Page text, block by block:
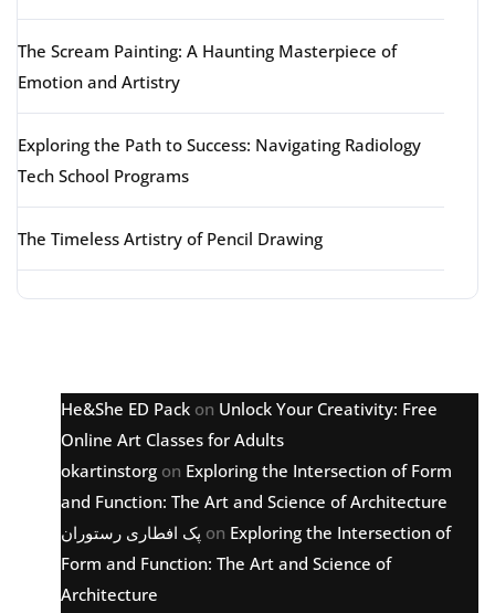
The Scream Painting: A Haunting Masterpiece of
Emotion and Artistry
Exploring the Path to Success: Navigating Radiology
Tech School Programs
The Timeless Artistry of Pencil Drawing
He&She ED Pack on Unlock Your Creativity: Free
Online Art Classes for Adults
okartinstorg on Exploring the Intersection of Form
and Function: The Art and Science of Architecture
پک افطاری رستوران on Exploring the Intersection of
Form and Function: The Art and Science of
Architecture